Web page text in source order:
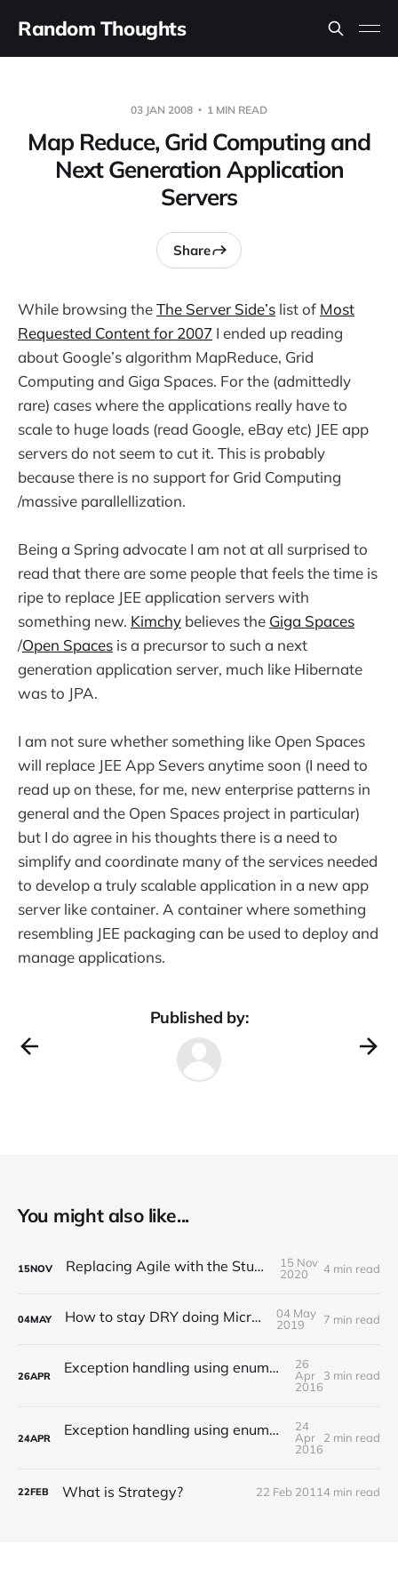
Random Thoughts
03 JAN 2008 1 MIN READ
Map Reduce, Grid Computing and
Next Generation Application
Servers
Share
While browsing theThe Server Side’s list of Most
Requested Content for 2007 I ended up reading
about Google’s algorithm MapReduce, Grid
Computing and Giga Spaces. For the (admittedly
rare) cases where the applications really have to
scale to huge loads (read Google, eBay etc) JEE app
servers do not seem to cut it. This is probably
because there is no support for Grid Computing
/massive parallellization.
Being a Spring advocate I am not at all surprised to
read that there are some people that feels the time is
ripe to replace JEE application servers with
something new. Kimchy believes the Giga Spaces
/Open Spaces is a precursor to such a next
generation application server, much like Hibernate
was to JPA.
I am not sure whether something like Open Spaces
will replace JEE App Severs anytime soon (I need to
read up on these, for me, new enterprise patterns in
general and the Open Spaces project in particular)
but I do agree in his thoughts there is a need to
simplify and coordinate many of the services needed
to develop a truly scalable application in a new app
server like container. A container where something
resembling JEE packaging can be used to deploy and
manage applications.
Published by:
You might also like...
15NOV Replacing Agile with the Studio Model?
15 Nov
2020
4 min read
04MAY How to stay DRY doing Microservices
04 May
2019
7 min read
26APR Exception handling using enumerations in Java (II)
26
Apr
2016
3 min read
24APR Exception handling using enumerations in Java (I)
24
Apr
2016
2 min read
22FEB What is Strategy? 22 Feb 20114 min read